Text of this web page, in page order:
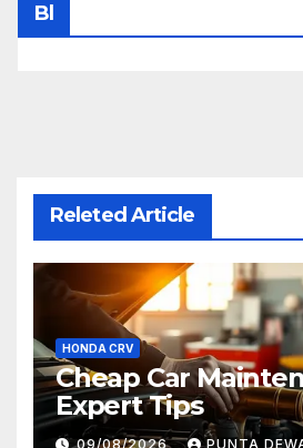
Bl
Releted Article
HONDA CRV
Cheap Car
Expert Tips
09/08/2026 PUNTA